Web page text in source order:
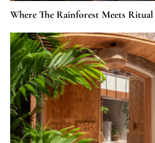
Where The Rainforest Meets Ritual